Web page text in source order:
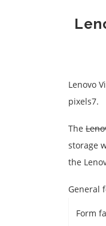
Lenovo
pixels7.
The
storage
the
General
Form